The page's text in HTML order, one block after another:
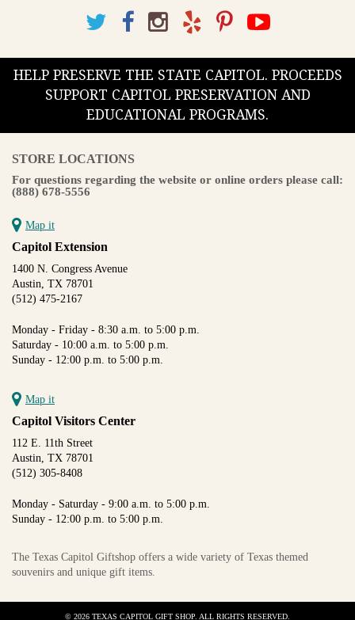
HELP PRESERVE THE STATE CAPITOL. PROCEEDS
SUPPORT CAPITOL PRESERVATION AND
EDUCATIONAL PROGRAMS.
STORE LOCATIONS
For questions regarding the website or online orders please call:
(888) 678-5556
Map it
Capitol Extension
1400 N. Congress Avenue
Austin, TX 78701
(512) 475-2167
Monday - Friday - 8:30 a.m. to 5:00 p.m.
Saturday - 10:00 a.m. to 5:00 p.m.
Sunday - 12:00 p.m. to 5:00 p.m.
Map it
Capitol Visitors Center
112 E. 11th Street
Austin, TX 78701
(512) 305-8408
Monday - Saturday - 9:00 a.m. to 5:00 p.m.
Sunday - 12:00 p.m. to 5:00 p.m.
The Texas Capitol Giftshop offers a wide variety of Texas themed
souvenirs and unique gift items.
© 2026 TEXAS CAPITOL GIFT SHOP. ALL RIGHTS RESERVED.